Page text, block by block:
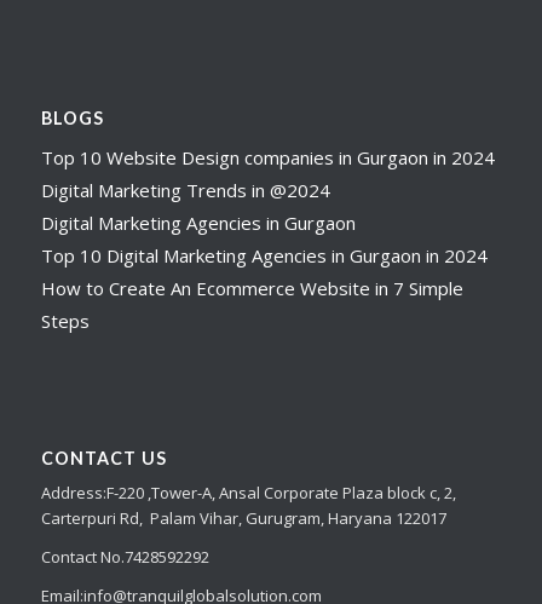
BLOGS
Top 10 Website Design companies in Gurgaon in 2024
Digital Marketing Trends in @2024
Digital Marketing Agencies in Gurgaon
Top 10 Digital Marketing Agencies in Gurgaon in 2024
How to Create An Ecommerce Website in 7 Simple
Steps
CONTACT US
Address:F-220 ,Tower-A,Ansal Corporate Plaza block c, 2,
Carterpuri Rd, Palam Vihar, Gurugram, Haryana 122017
Contact No.7428592292
Email:info@tranquilglobalsolution.com